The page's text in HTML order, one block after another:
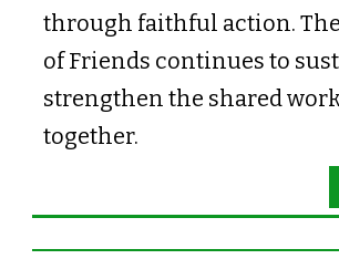
through faithful action.
of Friends continues to
strengthen the shared
together.